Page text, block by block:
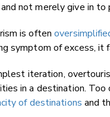
not merely give in
is often
symptom of excess,
iteration,
in a destination.
of destinations and